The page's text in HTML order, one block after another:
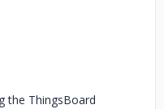
the ThingsBoard